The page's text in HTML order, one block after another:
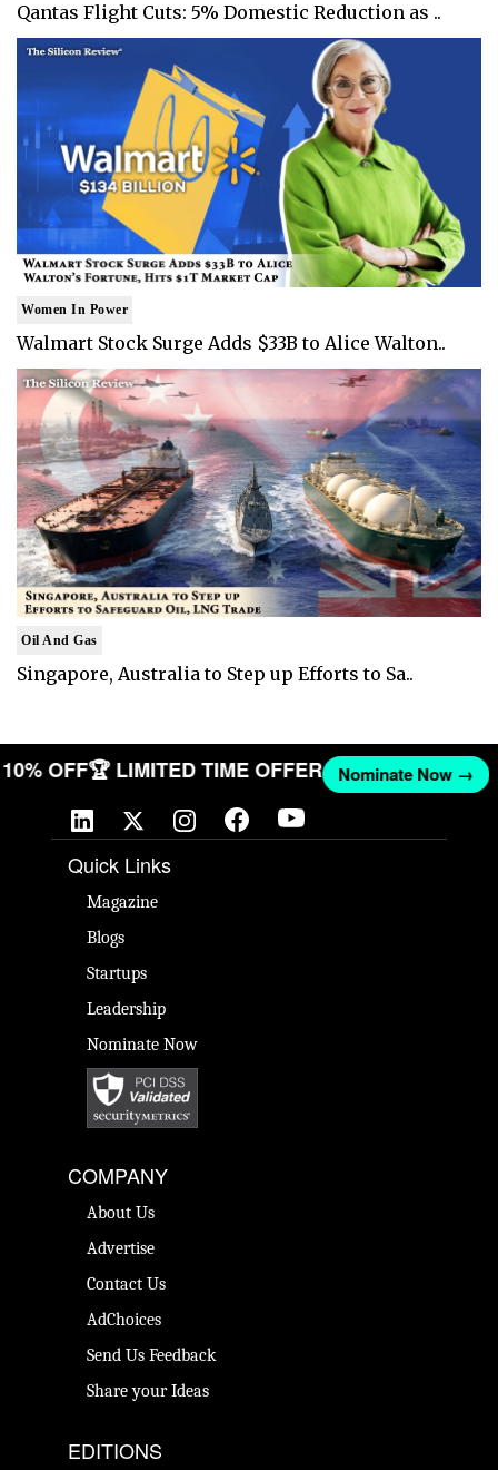
Qantas Flight Cuts: 5% Domestic Reduction as ..
Women In Power
Walmart Stock Surge Adds $33B to Alice Walton..
Oil And Gas
Singapore, Australia to Step up Efforts to Sa..
10% OFF🏆 LIMITED TIME OFFER Nominate Now →
Quick Links
Magazine
Blogs
Startups
Leadership
Nominate Now
COMPANY
About Us
Advertise
Contact Us
AdChoices
Send Us Feedback
Share your Ideas
EDITIONS